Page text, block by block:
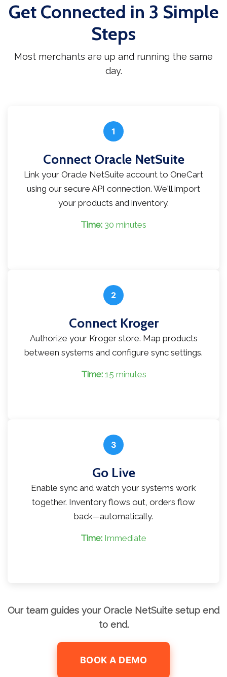
Get Connected in 3 Simple
Steps
Most merchants are up and running the same
day.
1
Connect Oracle NetSuite
Link your Oracle NetSuite account to OneCart
using our secure API connection. We'll import
your products and inventory.
Time: 30 minutes
2
Connect Kroger
Authorize your Kroger store. Map products
between systems and configure sync settings.
Time:15 minutes
3
Go Live
Enable sync and watch your systems work
together. Inventory flows out, orders flow
back—automatically.
Time: Immediate
Our team guides your Oracle NetSuite setup end
to end.
BOOK A DEMO